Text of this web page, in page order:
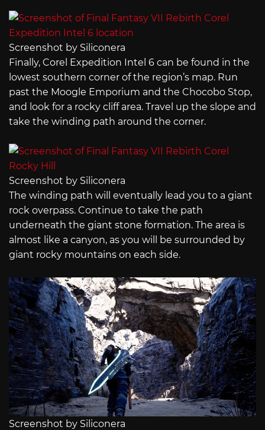
Screenshot by Siliconera
Finally, Corel Expedition Intel 6 can be found in the
lowest southern corner of the region’s map. Run
past the Moogle Emporium and the Chocobo Stop,
and look for a rocky cliff area. Travel up the slope and
take the winding path around the corner.
Screenshot by Siliconera
The winding path will eventually lead you to a giant
rock overpass. Continue to take the path
underneath the giant stone formation. The area is
almost like a canyon, as you will be surrounded by
giant rocky mountains on each side.
Screenshot by Siliconera